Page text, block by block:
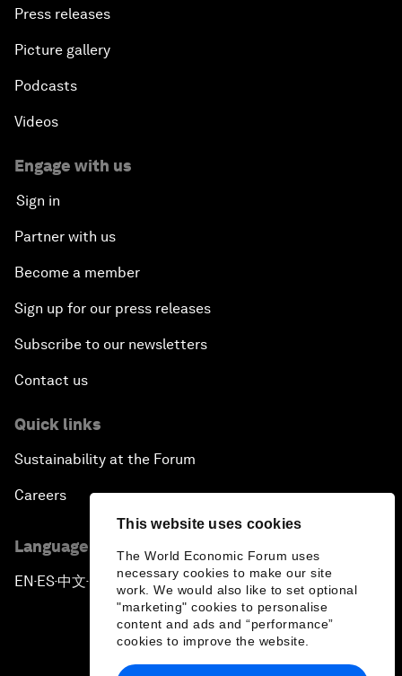
This website uses cookies
The World Economic Forum uses
necessary cookies to make our site
work. We would also like to set optional
"marketing" cookies to personalise
content and ads and “performance”
cookies to improve the website.
Press releases
Picture gallery
Podcasts
Videos
Engage with us
Sign in
Partner with us
Become a member
Sign up for our press releases
Subscribe to our newsletters
Contact us
Quick links
Sustainability at the Forum
Careers
Language editions
EN ▪ES▪中文▪ 日本語